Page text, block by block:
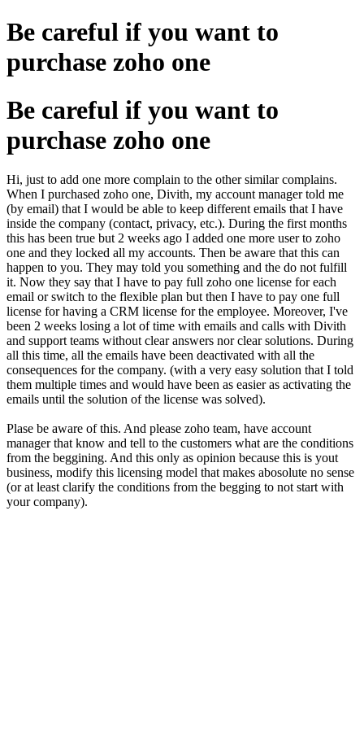
Be careful if you want to
purchase zoho one
Be careful if you want to
purchase zoho one
Hi, just to add one more complain to the other similar complains.
When I purchased zoho one, Divith, my account manager told me
(by email) that I would be able to keep different emails that I have
inside the company (contact, privacy, etc.). During the first months
this has been true but 2 weeks ago I added one more user to zoho
one and they locked all my accounts. Then be aware that this can
happen to you. They may told you something and the do not fulfill
it. Now they say that I have to pay full zoho one license for each
email or switch to the flexible plan but then I have to pay one full
license for having a CRM license for the employee. Moreover, I've
been 2 weeks losing a lot of time with emails and calls with Divith
and support teams without clear answers nor clear solutions. During
all this time, all the emails have been deactivated with all the
consequences for the company. (with a very easy solution that I told
them multiple times and would have been as easier as activating the
emails until the solution of the license was solved).
Plase be aware of this. And please zoho team, have account
manager that know and tell to the customers what are the conditions
from the beggining. And this only as opinion because this is yout
business, modify this licensing model that makes abosolute no sense
(or at least clarify the conditions from the begging to not start with
your company).